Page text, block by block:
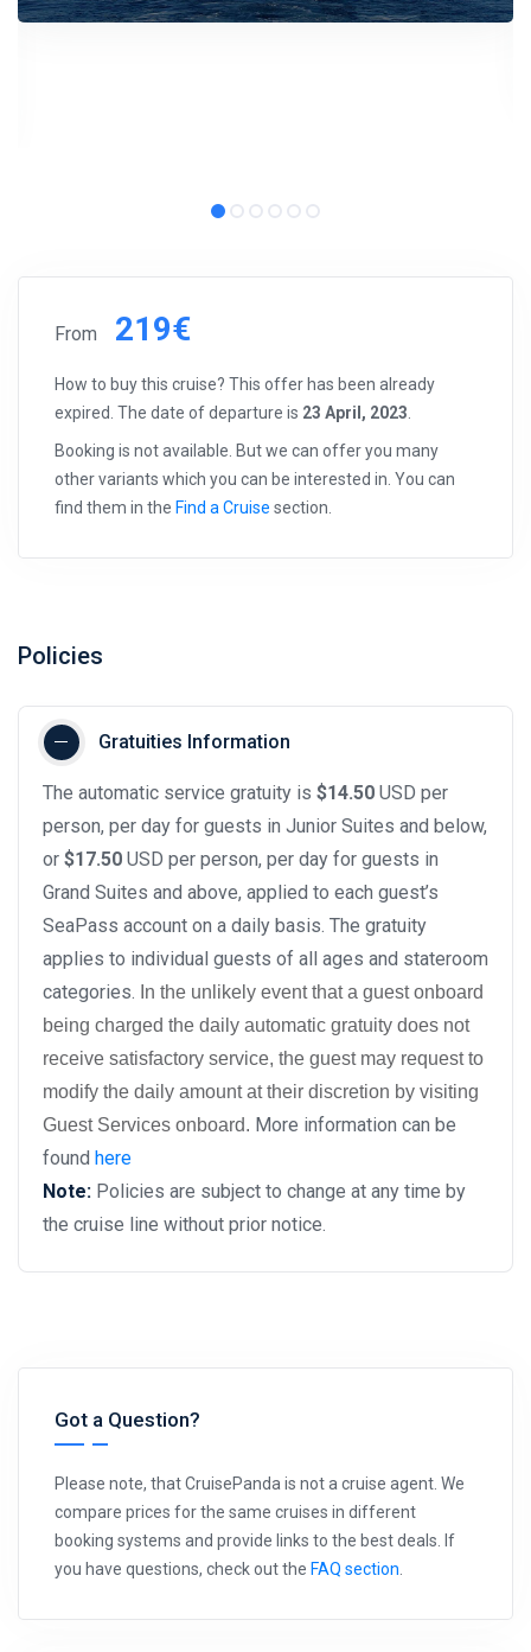
From 219€
How to buy this cruise? This offer has been already
expired. The date of departure is 23 April, 2023.
Booking is not available. But we can offer you many
other variants which you can be interested in. You can
find them in the Find a Cruise section.
Policies
Gratuities Information
The automatic service gratuity is $14.50 USD per
person, per day for guests in Junior Suites and below,
or $17.50 USD per person, per day for guests in
Grand Suites and above, applied to each guest’s
SeaPass account on a daily basis. The gratuity
applies to individual guests of all ages and stateroom
categories. In the unlikely event that a guest onboard
being charged the daily automatic gratuity does not
receive satisfactory service, the guest may request to
modify the daily amount at their discretion by visiting
Guest Services onboard. More information can be
found here
Note: Policies are subject to change at any time by
the cruise line without prior notice.
Got a Question?
Please note, that CruisePanda is not a cruise agent. We
compare prices for the same cruises in different
booking systems and provide links to the best deals. If
you have questions, check out the FAQ section.